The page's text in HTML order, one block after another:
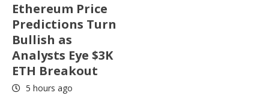
Ethereum Price
Predictions Turn
Bullish as
Analysts Eye $3K
ETH Breakout
5 hours ago